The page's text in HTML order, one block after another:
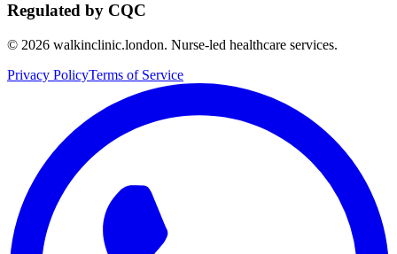
Regulated by CQC
© 2026 walkinclinic.london. Nurse-led healthcare services.
Privacy PolicyTerms of Service